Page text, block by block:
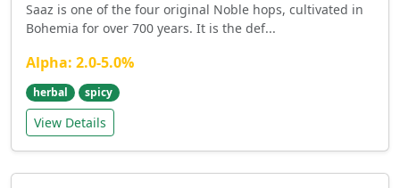
Saaz is one of the four original Noble hops, cultivated in
Bohemia for over 700 years. It is the def...
Alpha: 2.0-5.0%
herbal spicy
View Details